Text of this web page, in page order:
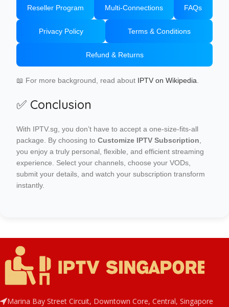
Reseller Program Multi-Connections FAQs
Privacy Policy Terms & Conditions
Refund & Returns
📖 For more background, read about IPTV on Wikipedia.
✅ Conclusion
With IPTV.sg, you don’t have to accept a one-size-fits-all
package. By choosing to Customize IPTV Subscription,
you enjoy a truly personal, flexible, and efficient streaming
experience. Select your channels, choose your VODs,
submit your details, and watch your subscription transform
instantly.
Marina Bay Street Circuit, Downtown Core, Central, Singapore